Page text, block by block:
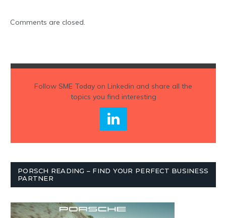
Comments are closed.
Follow SME Todayon Linkedin and share all the
topics you find interesting
PORSCH READING – FIND YOUR PERFECT BUSINESS
PARTNER